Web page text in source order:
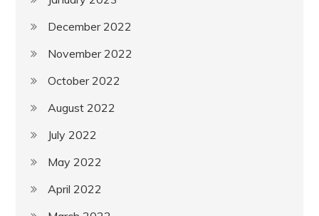
December 2022
November 2022
October 2022
August 2022
July 2022
May 2022
April 2022